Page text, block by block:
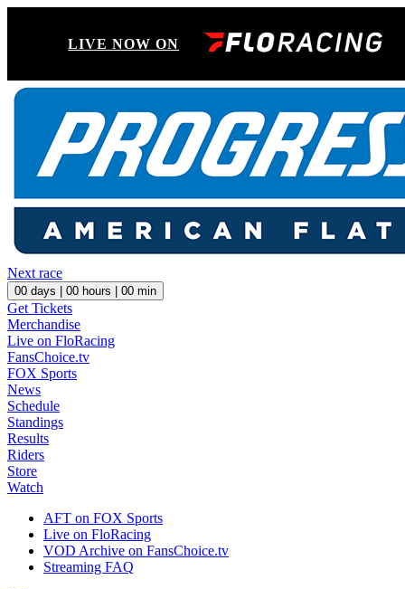
LIVE NOW ON
Next race
00 days | 00 hours | 00 min
Get Tickets
Merchandise
Live on FloRacing
FansChoice.tv
FOX Sports
News
Schedule
Standings
Results
Riders
Store
Watch
AFT on FOX Sports
Live on FloRacing
VOD Archive on FansChoice.tv
Streaming FAQ